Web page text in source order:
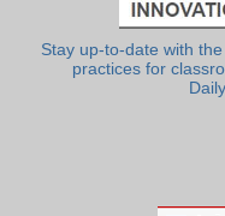
Stay up-to-date with
practices for